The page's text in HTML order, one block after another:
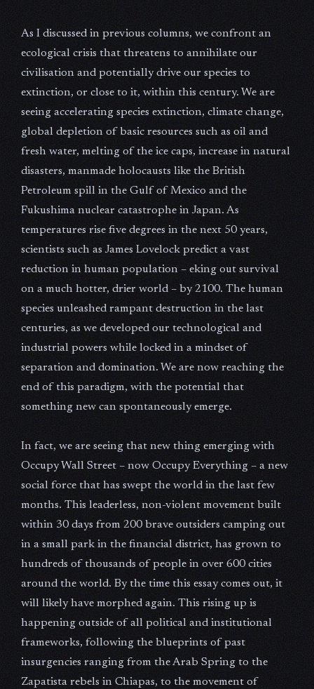
As I discussed in previous columns, we confront an
ecological crisis that threatens to annihilate our
civilisation and potentially drive our species to
extinction, or close to it, within this century. We are
seeing accelerating species extinction, climate change,
global depletion of basic resources such as oil and
fresh water, melting of the ice caps, increase in natural
disasters, manmade holocausts like the British
Petroleum spill in the Gulf of Mexico and the
Fukushima nuclear catastrophe in Japan. As
temperatures rise five degrees in the next 50 years,
scientists such as James Lovelock predict a vast
reduction in human population – eking out survival
on a much hotter, drier world – by 2100. The human
species unleashed rampant destruction in the last
centuries, as we developed our technological and
industrial powers while locked in a mindset of
separation and domination. We are now reaching the
end of this paradigm, with the potential that
something new can spontaneously emerge.
In fact, we are seeing that new thing emerging with
Occupy Wall Street – now Occupy Everything – a new
social force that has swept the world in the last few
months. This leaderless, non-violent movement built
within 30 days from 200 brave outsiders camping out
in a small park in the financial district, has grown to
hundreds of thousands of people in over 600 cities
around the world. By the time this essay comes out, it
will likely have morphed again. This rising up is
happening outside of all political and institutional
frameworks, following the blueprints of past
insurgencies ranging from the Arab Spring to the
Zapatista rebels in Chiapas, to the movement of